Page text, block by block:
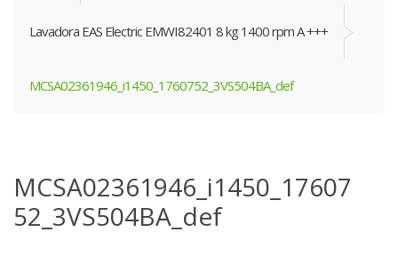
Lavadora EAS Electric EMWI82401 8 kg 1400 rpm A +++
MCSA02361946_i1450_1760752_3VS504BA_def
MCSA02361946_i1450_17607
52_3VS504BA_def